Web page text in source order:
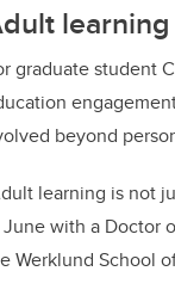
graduate student
beyond
learning is not
with a Doctor
Werklund School